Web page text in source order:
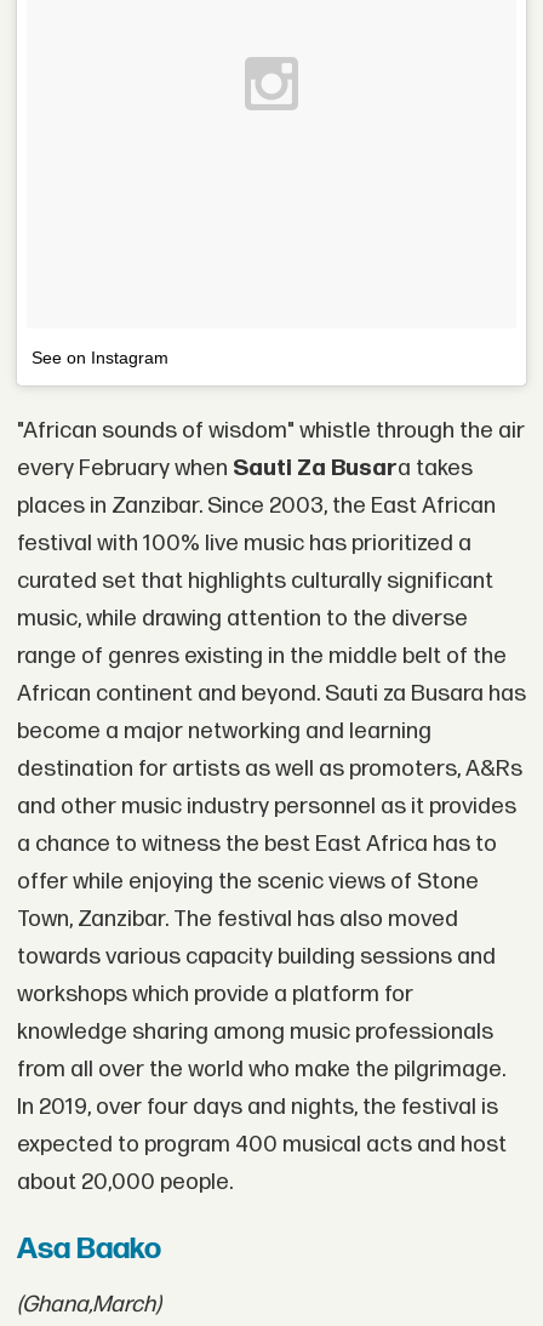
See on Instagram
"African sounds of wisdom" whistle through the air
every February when Sauti Za Busara takes
places in Zanzibar. Since 2003, the East African
festival with 100% live music has prioritized a
curated set that highlights culturally significant
music, while drawing attention to the diverse
range of genres existing in the middle belt of the
African continent and beyond. Sauti za Busara has
become a major networking and learning
destination for artists as well as promoters, A&Rs
and other music industry personnel as it provides
a chance to witness the best East Africa has to
offer while enjoying the scenic views of Stone
Town, Zanzibar. The festival has also moved
towards various capacity building sessions and
workshops which provide a platform for
knowledge sharing among music professionals
from all over the world who make the pilgrimage.
In 2019, over four days and nights, the festival is
expected to program 400 musical acts and host
about 20,000 people.
Asa Baako
(Ghana,March)